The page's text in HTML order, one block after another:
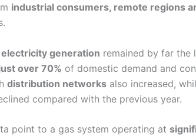
industrial consumers, remote regions
electricity generation remained by far the
over 70% of domestic demand and
distribution networks also increased,
compared with the previous year.
point to a gas system operating at